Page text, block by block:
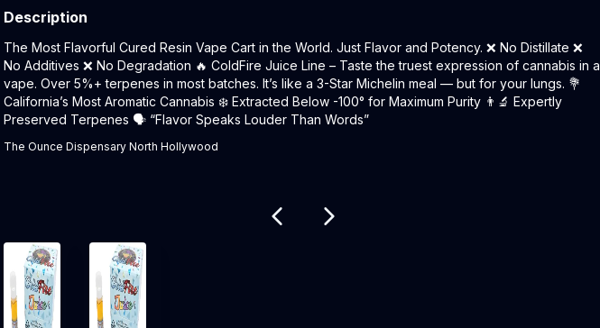
Description
Product Description:
The Most Flavorful Cured Resin Vape Cart in the World. Just Flavor and Potency. ❌ No Distillate ❌
No Additives ❌ No Degradation 🔥 ColdFire Juice Line – Taste the truest expression of cannabis in a
vape. Over 5%+ terpenes in most batches. It’s like a 3-Star Michelin meal — but for your lungs. 💐
California’s Most Aromatic Cannabis ❄️ Extracted Below -100° for Maximum Purity 👨‍🔬 Expertly
Preserved Terpenes 🗣 “Flavor Speaks Louder Than Words”
The Ounce Dispensary North Hollywood